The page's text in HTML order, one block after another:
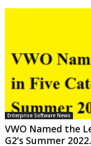
Enterprise Software News
VWO Named the
G2’s Summer